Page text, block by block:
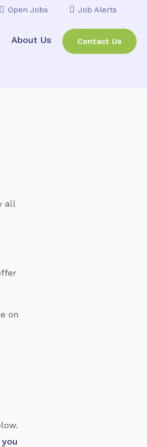
Open Jobs Job Alerts
About Us Contact Us
all
on